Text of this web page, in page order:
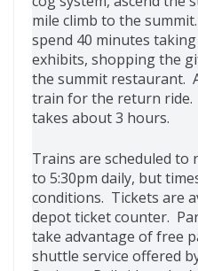
mile climb to the
spend 40 minutes
exhibits, shopping the
the summit restaurant.
train for the return
takes about 3 hours.
Trains are scheduled
to 5:30pm daily, but
conditions. Tickets are
depot ticket counter.
take advantage of free
shuttle service offered